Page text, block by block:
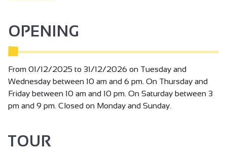
businesses.
OPENING
From 01/12/2025 to 31/12/2026 on Tuesday and
Wednesday between 10 am and 6 pm. On Thursday and
Friday between 10 am and 10 pm. On Saturday between 3
pm and 9 pm. Closed on Monday and Sunday.
TOUR